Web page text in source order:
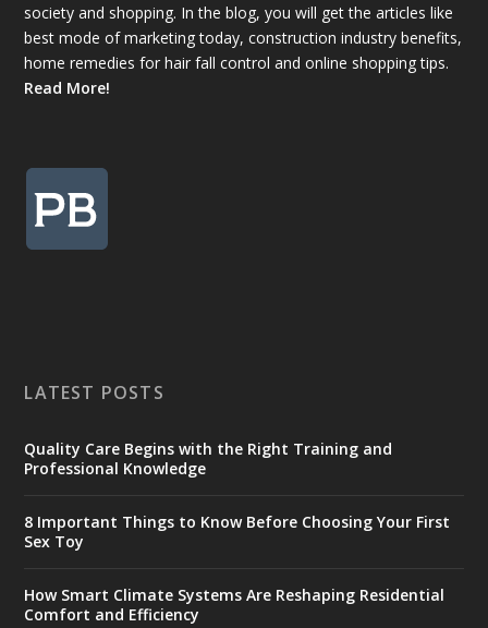
society and shopping. In the blog, you will get the articles like
best mode of marketing today, construction industry benefits,
home remedies for hair fall control and online shopping tips.
Read More!
LATEST POSTS
Quality Care Begins with the Right Training and
Professional Knowledge
8 Important Things to Know Before Choosing Your First
Sex Toy
How Smart Climate Systems Are Reshaping Residential
Comfort and Efficiency